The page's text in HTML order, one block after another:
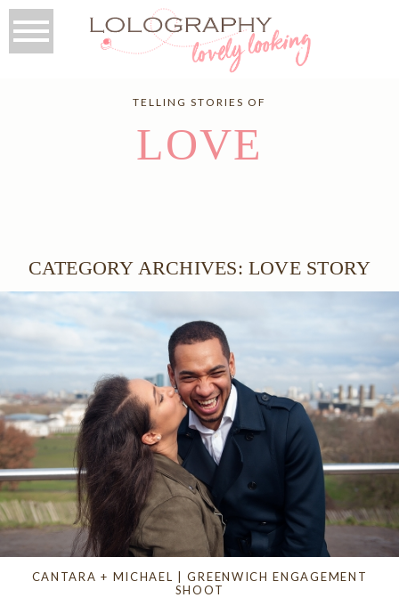
TELLING STORIES OF
LOVE
CATEGORY ARCHIVES: LOVE STORY
CANTARA + MICHAEL | GREENWICH ENGAGEMENT
SHOOT